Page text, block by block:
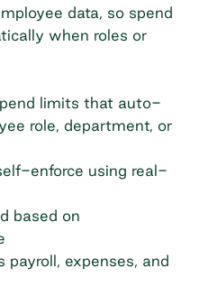
data, so spend
when roles or
limits that auto-
role, department, or
enforce using real-
based on
payroll, expenses, and